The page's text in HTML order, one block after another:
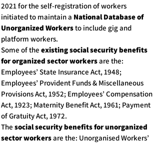
2021 for the self-registration of workers
initiated to maintain a National Database of
Unorganized Workersto include gig and
platform workers.
Some of the existing social security benefits
for organized sector workersare the:
Employees’ State Insurance Act, 1948;
Employees’ Provident Funds & Miscellaneous
Provisions Act, 1952; Employees’ Compensation
Act, 1923; Maternity Benefit Act, 1961; Payment
of Gratuity Act, 1972.
The social security benefits for unorganized
sector workersare the: Unorganised Workers’